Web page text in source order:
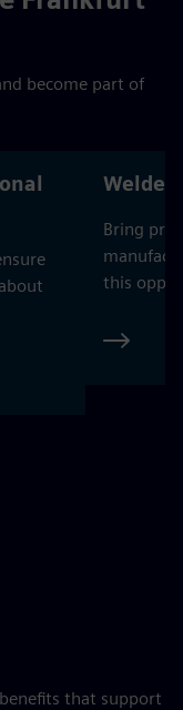
become part of
Bring
this
that support